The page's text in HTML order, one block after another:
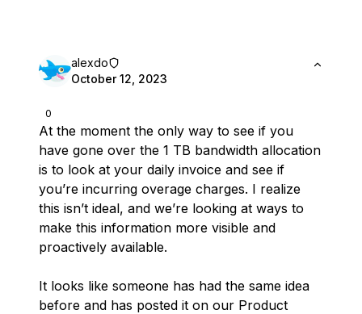
0
alexdo
October 12, 2023
At the moment the only way to see if you
have gone over the 1 TB bandwidth allocation
is to look at your daily invoice and see if
you’re incurring overage charges. I realize
this isn’t ideal, and we’re looking at ways to
make this information more visible and
proactively available.
It looks like someone has had the same idea
before and has posted it on our Product